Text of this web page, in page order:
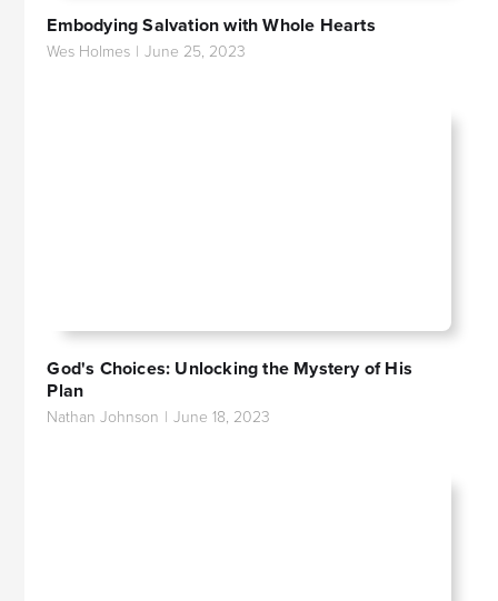
Embodying Salvation with Whole Hearts
Wes Holmes | June 25, 2023
God's Choices: Unlocking the Mystery of His
Plan
Nathan Johnson | June 18, 2023